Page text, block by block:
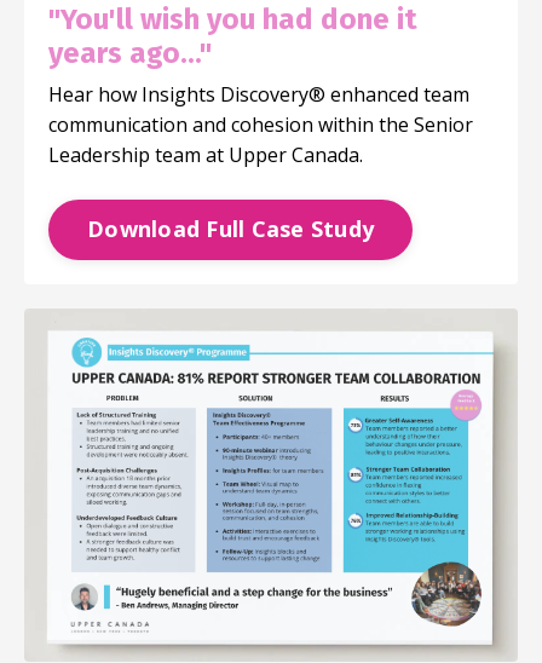
"You'll wish you had done it
years ago..."
Hear how Insights Discovery® enhanced team
communication and cohesion within the Senior
Leadership team at Upper Canada.
Download Full Case Study